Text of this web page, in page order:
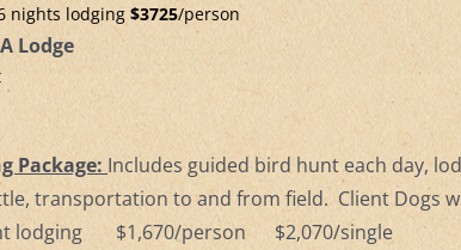
nights lodging $3725/person
Lodge
Package: Includes guided bird hunt each day,
transportation to and from field. Client Dogs
lodging $1,670/person $2,070/single